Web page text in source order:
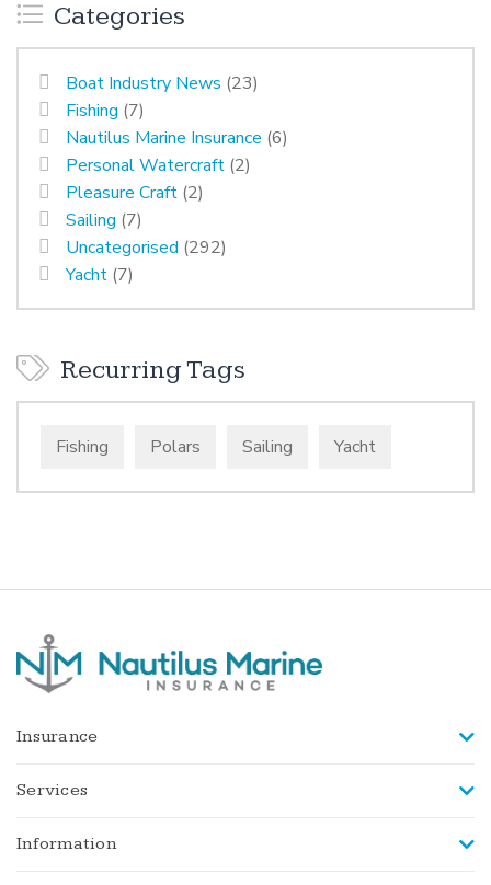
Categories
Boat Industry News (23)
Fishing (7)
Nautilus Marine Insurance (6)
Personal Watercraft (2)
Pleasure Craft (2)
Sailing (7)
Uncategorised (292)
Yacht (7)
Recurring Tags
Fishing Polars Sailing Yacht
Insurance
Services
Information